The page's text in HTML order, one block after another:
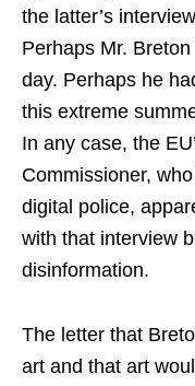
the latter’s
Perhaps Mr.
day. Perhaps he
this extreme
In any case, the
Commissioner,
digital police,
with that interview
disinformation.
The letter that
art and that art